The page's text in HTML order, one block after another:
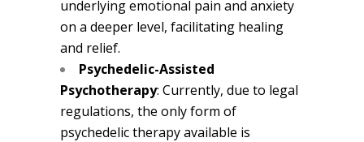
underlying emotional pain and anxiety
on a deeper level, facilitating healing
and relief.
Psychedelic-Assisted
Psychotherapy: Currently, due to legal
regulations, the only form of
psychedelic therapy available is